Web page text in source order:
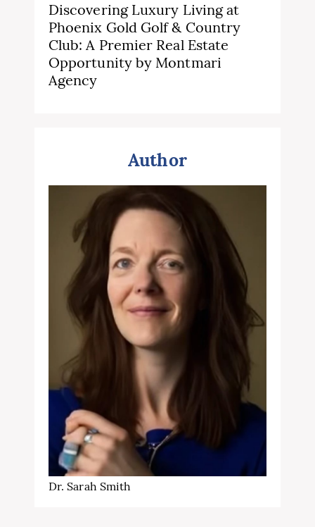
Discovering Luxury Living at
Phoenix Gold Golf & Country
Club: A Premier Real Estate
Opportunity by Montmari
Agency
Author
Dr. Sarah Smith